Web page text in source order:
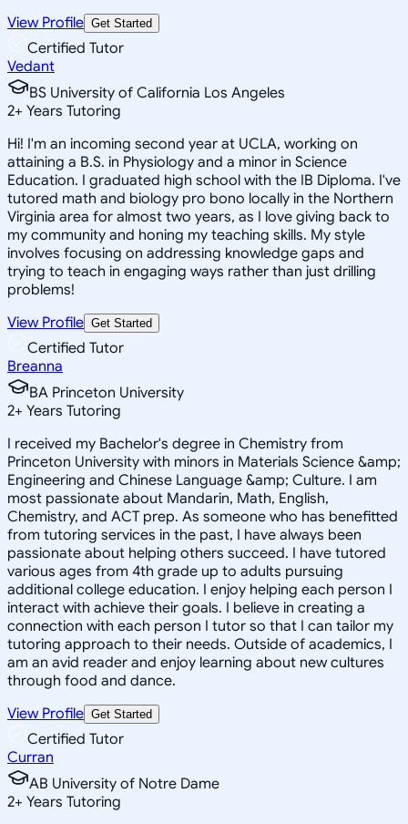
View Profile Get Started
Certified Tutor
Vedant
BS University of California Los Angeles
2+ Years Tutoring
Hi! I'm an incoming second year at UCLA, working on
attaining a B.S. in Physiology and a minor in Science
Education. I graduated high school with the IB Diploma. I've
tutored math and biology pro bono locally in the Northern
Virginia area for almost two years, as I love giving back to
my community and honing my teaching skills. My style
involves focusing on addressing knowledge gaps and
trying to teach in engaging ways rather than just drilling
problems!
View Profile Get Started
Certified Tutor
Breanna
BA Princeton University
2+ Years Tutoring
I received my Bachelor's degree in Chemistry from
Princeton University with minors in Materials Science &amp;
Engineering and Chinese Language &amp; Culture. I am
most passionate about Mandarin, Math, English,
Chemistry, and ACT prep. As someone who has benefitted
from tutoring services in the past, I have always been
passionate about helping others succeed. I have tutored
various ages from 4th grade up to adults pursuing
additional college education. I enjoy helping each person I
interact with achieve their goals. I believe in creating a
connection with each person I tutor so that I can tailor my
tutoring approach to their needs. Outside of academics, I
am an avid reader and enjoy learning about new cultures
through food and dance.
View Profile Get Started
Certified Tutor
Curran
AB University of Notre Dame
2+ Years Tutoring